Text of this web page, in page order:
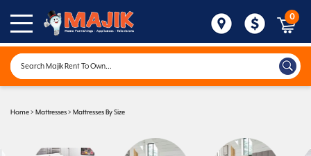
0
Home> Mattresses> Mattresses By Size